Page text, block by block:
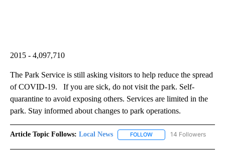
2015 - 4,097,710
The Park Service is still asking visitors to help reduce the spread
of COVID-19. If you are sick, do not visit the park. Self-
quarantine to avoid exposing others. Services are limited in the
park. Stay informed about changes to park operations.
Article Topic Follows: Local News FOLLOW FOLLOW "LOCAL NEWS"
14 Followers